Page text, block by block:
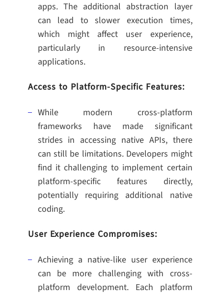
apps. The additional abstraction layer
can lead to slower execution times,
which might affect user experience,
particularly in resource-intensive
applications.
Access to Platform-Specific Features:
While modern cross-platform
frameworks have made significant
strides in accessing native APIs, there
can still be limitations. Developers might
find it challenging to implement certain
platform-specific features directly,
potentially requiring additional native
coding.
User Experience Compromises:
Achieving a native-like user experience
can be more challenging with cross-
platform development. Each platform